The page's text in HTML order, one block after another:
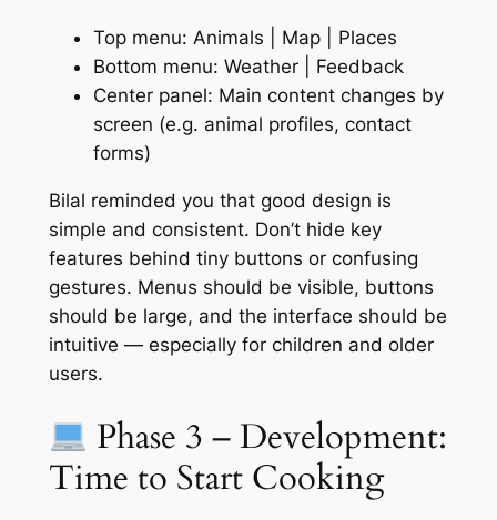
Top menu: Animals | Map | Places
Bottom menu: Weather | Feedback
Center panel: Main content changes by
screen (e.g. animal profiles, contact
forms)
Bilal reminded you that good design is
simple and consistent. Don’t hide key
features behind tiny buttons or confusing
gestures. Menus should be visible, buttons
should be large, and the interface should be
intuitive — especially for children and older
users.
Phase 3 – Development:
Time to Start Cooking